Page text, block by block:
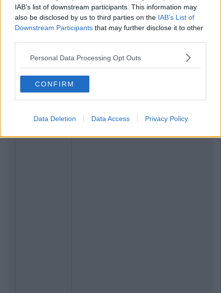
IAB’s list of downstream participants. This information may
also be disclosed by us to third parties on the IAB’s List of
Downstream Participants that may further disclose it to other
Personal Data Processing Opt Outs
CONFIRM
Data Deletion Data Access Privacy Policy